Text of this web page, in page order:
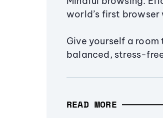
world’s first
Give yourself a
balanced, stress-
READ MORE